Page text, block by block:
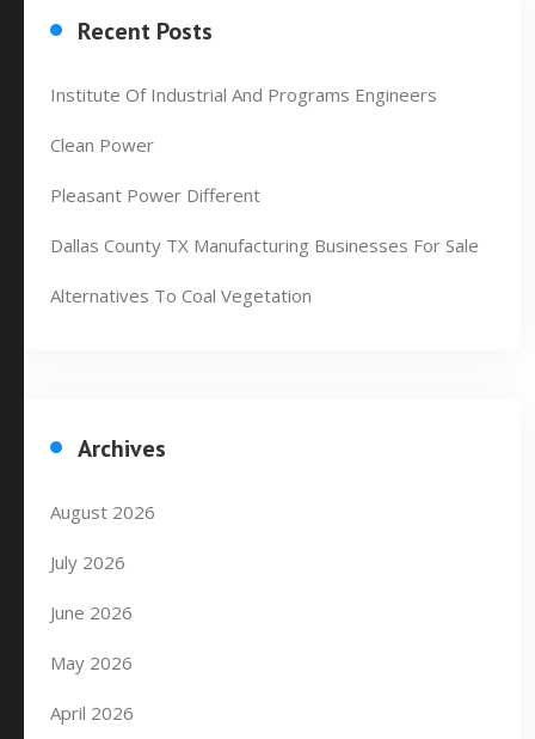
Recent Posts
Institute Of Industrial And Programs Engineers
Clean Power
Pleasant Power Different
Dallas County TX Manufacturing Businesses For Sale
Alternatives To Coal Vegetation
Archives
August 2026
July 2026
June 2026
May 2026
April 2026